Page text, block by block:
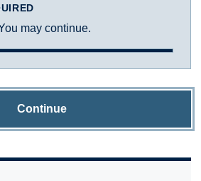
may continue.
Continue